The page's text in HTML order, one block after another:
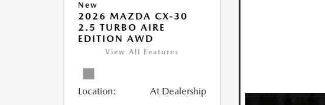
New
2026 MAZDA CX-30
2.5 TURBO AIRE
EDITION AWD
View All Features
Location: At Dealership